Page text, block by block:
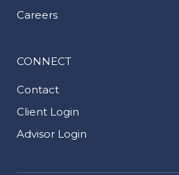
Careers
CONNECT
Contact
Client Login
Advisor Login